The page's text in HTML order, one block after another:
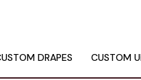
DRAPES CUSTOM